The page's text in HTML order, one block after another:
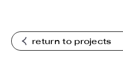
return to projects